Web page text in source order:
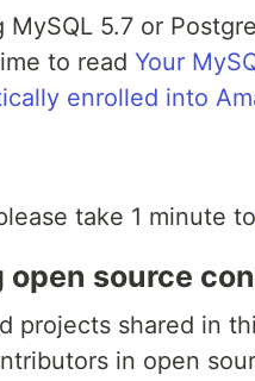
5.7 or
to read Your
enrolled into
take 1 minute to
open source
projects shared in
in open